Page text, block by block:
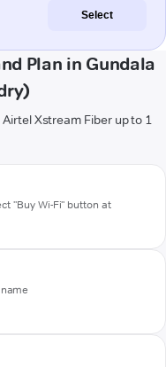
Select
Plan in Gundala
Xstream Fiber up to 1
"Buy Wi-Fi" button at